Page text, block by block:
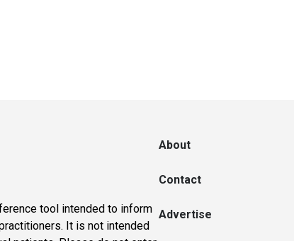
tool intended to inform
It is not intended
About
Contact
Advertise